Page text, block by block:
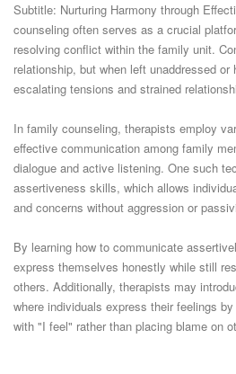
Subtitle: Nurturing Harmony through
counseling often serves as a crucial
resolving conflict within the family unit.
relationship, but when left unaddressed
escalating tensions and strained
In family counseling, therapists employ
effective communication among family
dialogue and active listening. One such
assertiveness skills, which allows
and concerns without aggression or
By learning how to communicate
express themselves honestly while still
others. Additionally, therapists may
where individuals express their feelings
with "I feel" rather than placing blame on